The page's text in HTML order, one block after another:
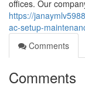
offices. Our
https://
ac-setup-
Comments
Comments